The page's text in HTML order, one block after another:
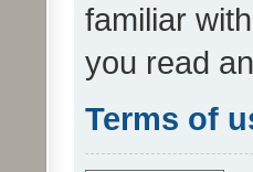
familiar
you read
Terms of